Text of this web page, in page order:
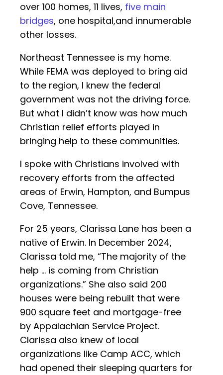
over 100 homes, 11 lives, five main
bridges, one hospital,and innumerable
other losses.
Northeast Tennessee is my home.
While FEMA was deployed to bring aid
to the region, I knew the federal
government was not the driving force.
But what I didn’t know was how much
Christian relief efforts played in
bringing help to these communities.
I spoke with Christians involved with
recovery efforts from the affected
areas of Erwin, Hampton, and Bumpus
Cove, Tennessee.
For 25 years, Clarissa Lane has been a
native of Erwin. In December 2024,
Clarissa told me, “The majority of the
help … is coming from Christian
organizations.” She also said 200
houses were being rebuilt that were
900 square feet and mortgage-free
by Appalachian Service Project.
Clarissa also knew of local
organizations like Camp ACC, which
had opened their sleeping quarters for